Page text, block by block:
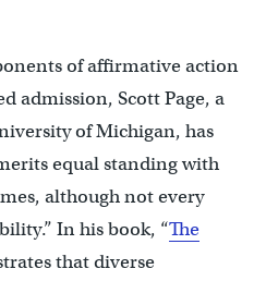
of affirmative action
admission, Scott Page, a
of Michigan, has
equal standing with
although not every
In his book, “The
that diverse